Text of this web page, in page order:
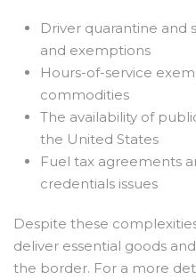
Driver quarantine and
and exemptions
Hours-of-service
commodities
The availability of
the United States
Fuel tax agreements
credentials issues
Despite these
deliver essential goods
the border. For a more